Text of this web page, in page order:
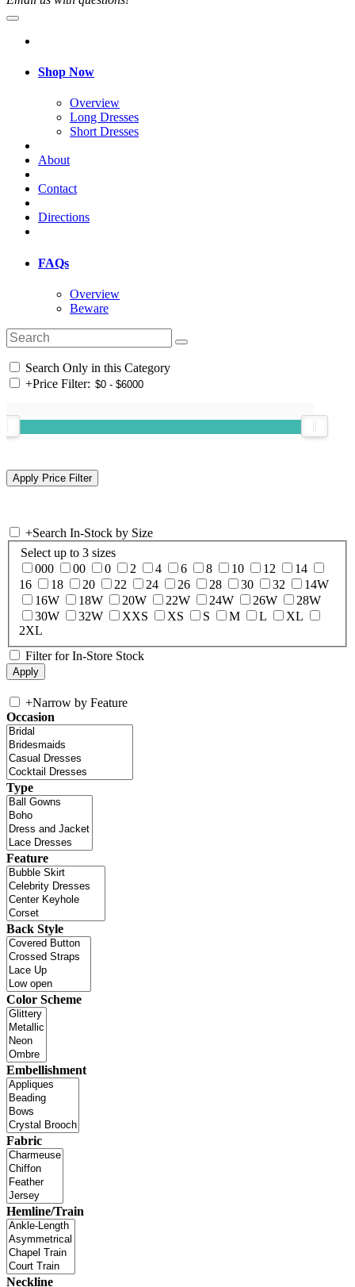
Shop Now
Overview
Long Dresses
Short Dresses
About
Contact
Directions
FAQs
Overview
Beware
Search Only in this Category
+Price Filter:
+Search In-Stock by Size
Select up to 3 sizes
000
00 0 2 4 6 8 10 12
14
16
18 20 22 24 26 28 30 32
14W
16W
18W 20W 22W 24W 26W
28W
30W
32W XXS XS S M L
XL
2XL
Filter for In-Store Stock
+Narrow by Feature
Occasion
Type
Feature
Back Style
Color Scheme
Embellishment
Fabric
Hemline/Train
Neckline